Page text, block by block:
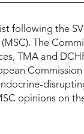
following the
The
TMA and
opinions on